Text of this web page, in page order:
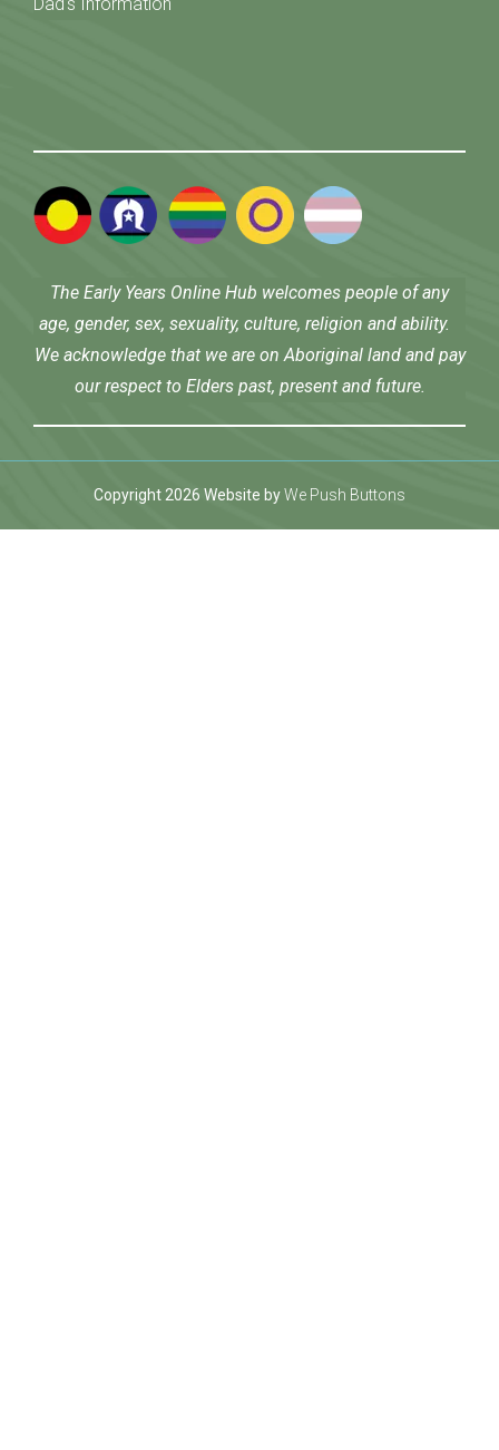
The Early Years Online Hub welcomes people of any
age, gender, sex, sexuality, culture, religion and ability.
We acknowledge that we are on Aboriginal land and pay
our respect to Elders past, present and future.
Copyright 2026 Website byWe Push Buttons